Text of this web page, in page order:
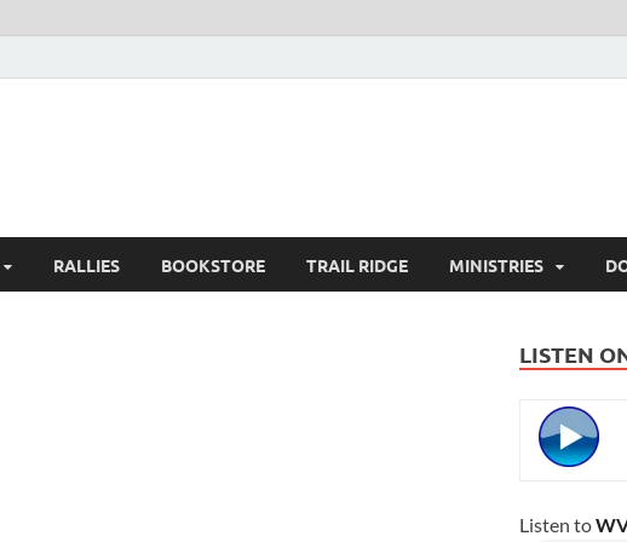
RALLIES BOOKSTORE TRAIL RIDGE MINISTRIES
LISTEN
Listen to